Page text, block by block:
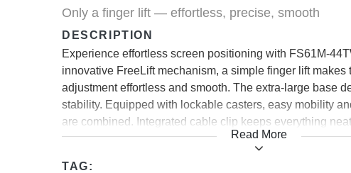
Only a finger lift — effortless, precise, smooth
DESCRIPTION
Experience effortless screen positioning with FS61M-
innovative FreeLift mechanism, a simple finger lift makes
adjustment effortless and smooth. The extra-large base
stability. Equipped with lockable casters, easy mobility
are combined. Integrated cable clip keeps everything
making FS61M-44TW the perfect choice for modern,
Read More
TAG: